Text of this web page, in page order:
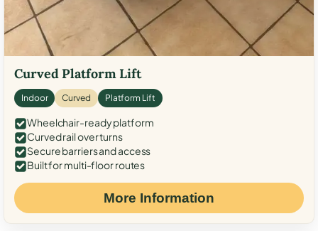
Curved Platform Lift
Indoor Curved Platform Lift
Wheelchair-ready platform
Curved rail over turns
Secure barriers and access
Built for multi-floor routes
More Information